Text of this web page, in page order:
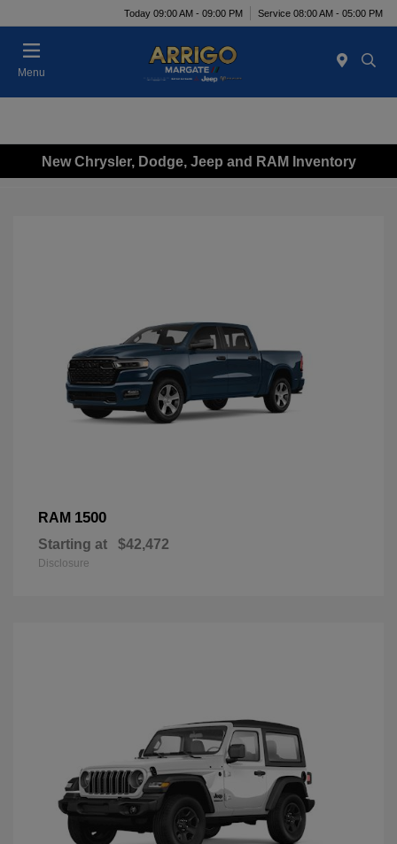
Today 09:00 AM - 09:00 PM Service 08:00 AM - 05:00 PM
Menu
New Chrysler, Dodge, Jeep and RAM Inventory
RAM 1500
Starting at $42,472
Disclosure